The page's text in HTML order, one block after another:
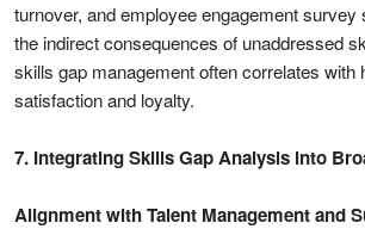
turnover, and employee engagement
the indirect consequences of unaddressed
skills gap management often correlates with
satisfaction and loyalty.
7. Integrating Skills Gap Analysis into
Alignment with Talent Management and